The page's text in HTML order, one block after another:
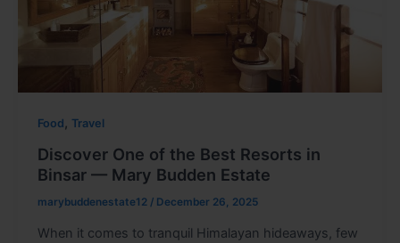
Food, Travel
Discover One of the Best Resorts in
Binsar — Mary Budden Estate
marybuddenestate12 / December 26, 2025
When it comes to tranquil Himalayan hideaways, few